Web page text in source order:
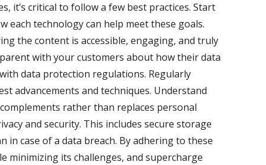
it’s critical to follow a few best practices. Start
each technology can help meet these goals.
the content is accessible, engaging, and truly
with your customers about how their data
data protection regulations. Regularly
advancements and techniques. Understand
rather than replaces personal
and security. This includes secure storage
in case of a data breach. By adhering to these
minimizing its challenges, and supercharge